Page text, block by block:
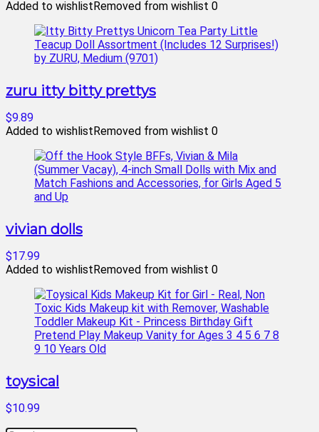
Added to wishlistRemoved from wishlist 0
zuru itty bitty prettys
$9.89
Added to wishlistRemoved from wishlist 0
vivian dolls
$17.99
Added to wishlistRemoved from wishlist 0
toysical
$10.99